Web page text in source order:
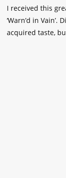
I received this
‘Warn’d in
acquired taste,